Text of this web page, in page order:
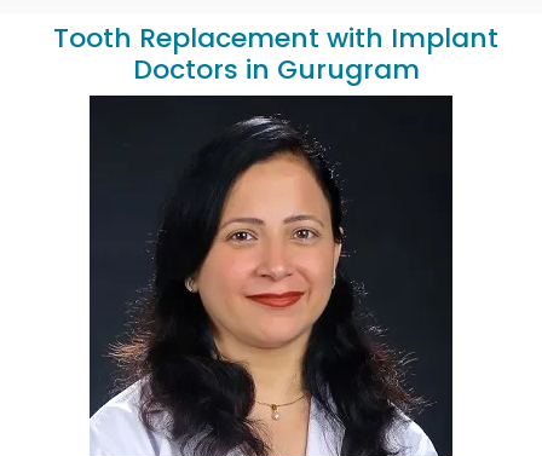
Tooth Replacement with Implant
Doctors in Gurugram